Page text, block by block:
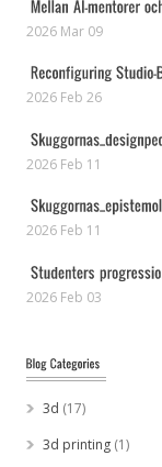
2026 Mar 09
2026 Feb 26
2026 Feb 11
2026 Feb 11
2026 Feb 03
3d (17)
3d printing (1)